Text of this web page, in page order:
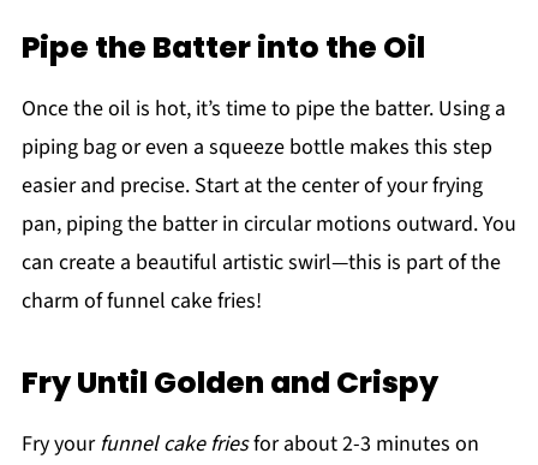
Pipe the Batter into the Oil
Once the oil is hot, it’s time to pipe the batter. Using a
piping bag or even a squeeze bottle makes this step
easier and precise. Start at the center of your frying
pan, piping the batter in circular motions outward. You
can create a beautiful artistic swirl—this is part of the
charm of funnel cake fries!
Fry Until Golden and Crispy
Fry yourfunnel cake friesfor about 2-3 minutes on